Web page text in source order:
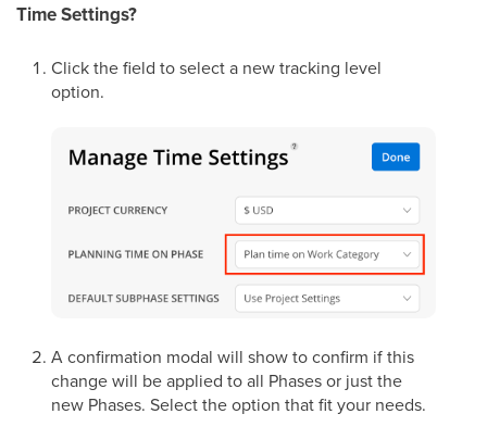
Time Settings?
Click the field to select a new tracking level
option.
A confirmation modal will show to confirm if this
change will be applied to all Phases or just the
new Phases. Select the option that fit your needs.